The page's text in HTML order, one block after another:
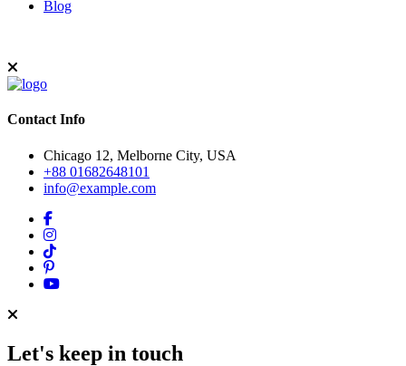
Blog
Contact Info
Chicago 12, Melborne City, USA
+88 01682648101
info@example.com
Let's keep in touch